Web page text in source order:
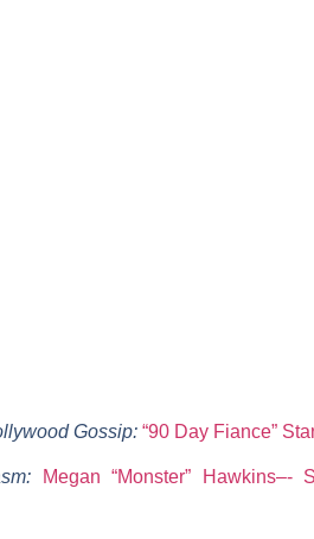
Gossip: “90 Day Fiance”
Megan “Monster”